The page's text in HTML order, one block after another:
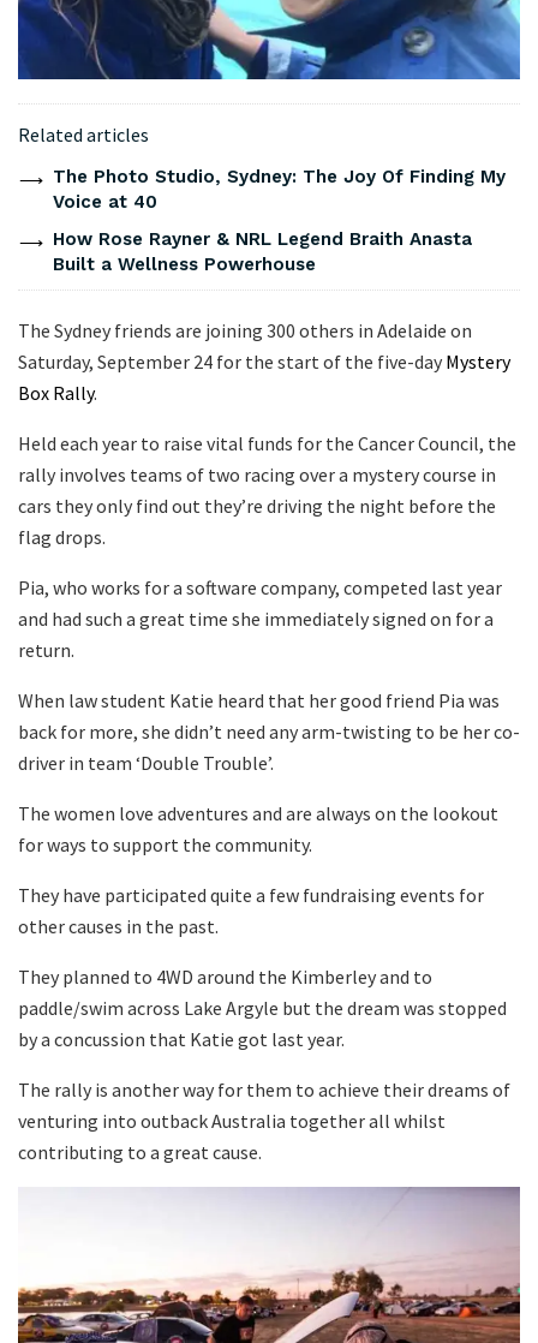
Related articles
The Photo Studio, Sydney: The Joy Of Finding My
Voice at 40
How Rose Rayner & NRL Legend Braith Anasta
Built a Wellness Powerhouse
The Sydney friends are joining 300 others in Adelaide on
Saturday, September 24 for the start of the five-day Mystery
Box Rally.
Held each year to raise vital funds for the Cancer Council, the
rally involves teams of two racing over a mystery course in
cars they only find out they’re driving the night before the
flag drops.
Pia, who works for a software company, competed last year
and had such a great time she immediately signed on for a
return.
When law student Katie heard that her good friend Pia was
back for more, she didn’t need any arm-twisting to be her co-
driver in team ‘Double Trouble’.
The women love adventures and are always on the lookout
for ways to support the community.
They have participated quite a few fundraising events for
other causes in the past.
They planned to 4WD around the Kimberley and to
paddle/swim across Lake Argyle but the dream was stopped
by a concussion that Katie got last year.
The rally is another way for them to achieve their dreams of
venturing into outback Australia together all whilst
contributing to a great cause.